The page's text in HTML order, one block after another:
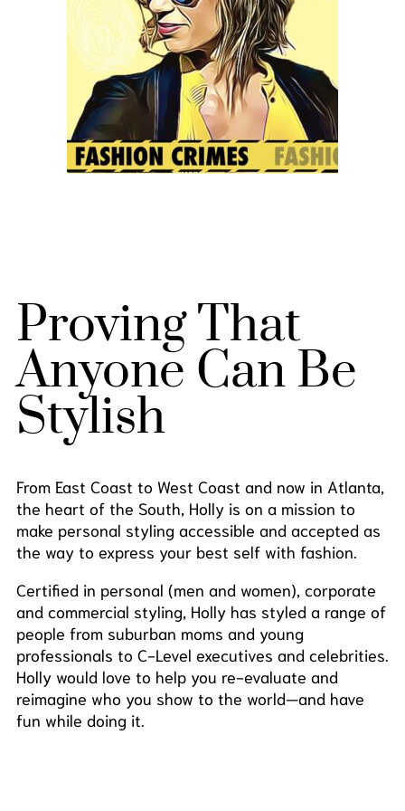
Proving That
Anyone Can Be
Stylish
From East Coast to West Coast and now in Atlanta,
the heart of the South, Holly is on a mission to
make personal styling accessible and accepted as
the way to express your best self with fashion.
Certified in personal (men and women), corporate
and commercial styling, Holly has styled a range of
people from suburban moms and young
professionals to C-Level executives and celebrities.
Holly would love to help you re-evaluate and
reimagine who you show to the world—and have
fun while doing it.